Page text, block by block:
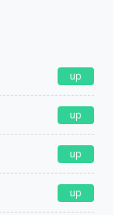
up
up
up
up